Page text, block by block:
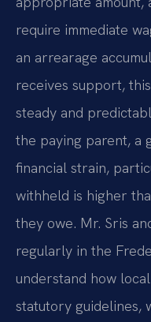
require immediate
an arrearage
receives support,
steady and
the paying parent, a
financial strain,
withheld is higher
they owe. Mr. Sris
regularly in the
understand how
statutory guidelines,